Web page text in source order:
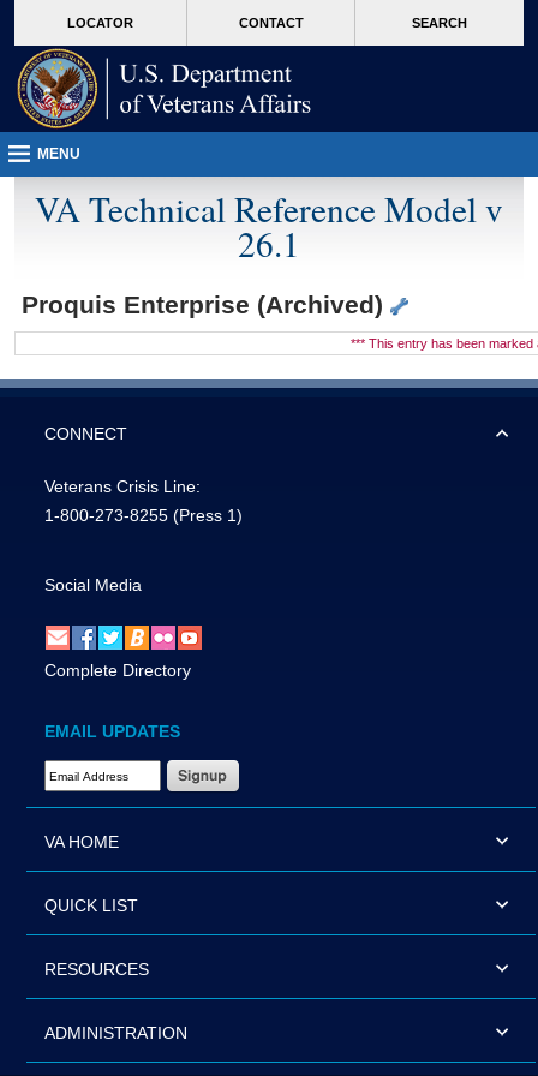
VA
page
content
LOCATOR CONTACT SEARCH
MENU
VA Technical Reference Model v
26.1
Proquis Enterprise (Archived)
*** This entry has been marked
CONNECT
Veterans Crisis Line:
1-800-273-8255 (Press 1)
Social Media
Complete Directory
EMAIL UPDATES
Email Address Required
VA HOME
QUICK LIST
RESOURCES
ADMINISTRATION